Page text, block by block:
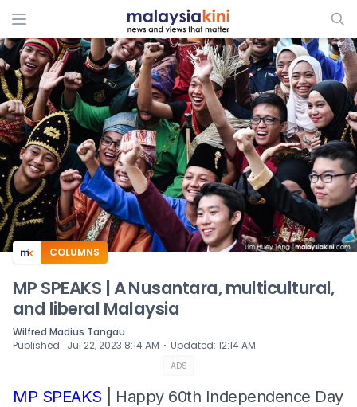
ADS
COLUMNS
MP SPEAKS | A Nusantara, multicultural,
and liberal Malaysia
Wilfred Madius Tangau
Published: Jul 22, 2023 8:14 AM ⋅ Updated: 12:14 AM
ADS
MP SPEAKS | Happy 60th Independence Day